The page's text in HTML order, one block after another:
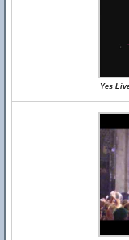
Yes